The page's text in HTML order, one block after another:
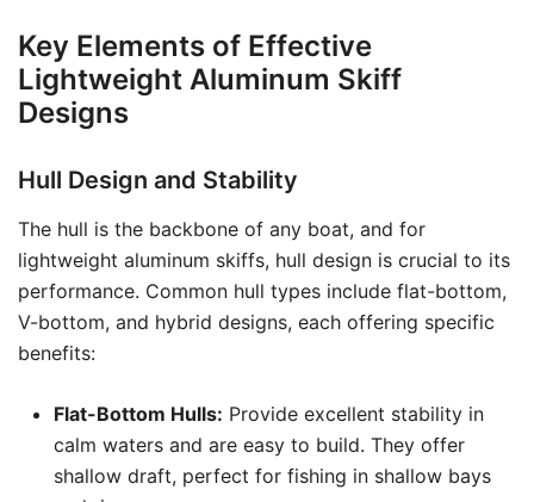
Key Elements of Effective
Lightweight Aluminum Skiff
Designs
Hull Design and Stability
The hull is the backbone of any boat, and for
lightweight aluminum skiffs, hull design is crucial to its
performance. Common hull types include flat-bottom,
V-bottom, and hybrid designs, each offering specific
benefits:
Flat-Bottom Hulls: Provide excellent stability in
calm waters and are easy to build. They offer
shallow draft, perfect for fishing in shallow bays